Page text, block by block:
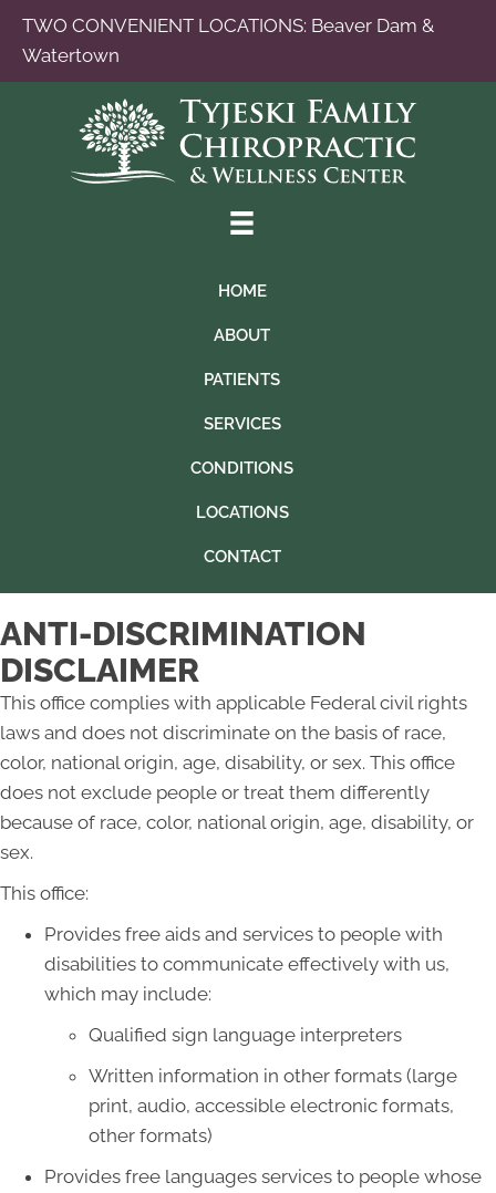
TWO CONVENIENT LOCATIONS: Beaver Dam &
Watertown
HOME
ABOUT
PATIENTS
SERVICES
CONDITIONS
LOCATIONS
CONTACT
ANTI-DISCRIMINATION
DISCLAIMER
This office complies with applicable Federal civil rights
laws and does not discriminate on the basis of race,
color, national origin, age, disability, or sex. This office
does not exclude people or treat them differently
because of race, color, national origin, age, disability, or
sex.
This office:
Provides free aids and services to people with
disabilities to communicate effectively with us,
which may include:
Qualified sign language interpreters
Written information in other formats (large
print, audio, accessible electronic formats,
other formats)
Provides free languages services to people whose